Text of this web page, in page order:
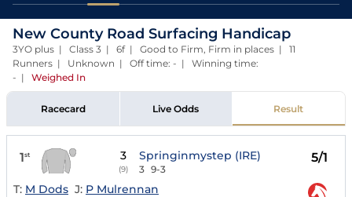
New County Road Surfacing Handicap
3YO plus | Class 3 | 6f | Good to Firm, Firm in places | 11
Runners | Unknown | Off time: - | Winning time:
- | Weighed In
Racecard Live Odds Result
1st 3
(9)
Springinmystep (IRE)
3 9-3
5/1
T: M Dods J: P Mulrennan